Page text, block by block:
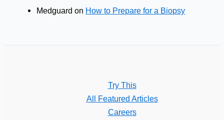
Medguard on How to Prepare for a Biopsy
Try This
All Featured Articles
Careers